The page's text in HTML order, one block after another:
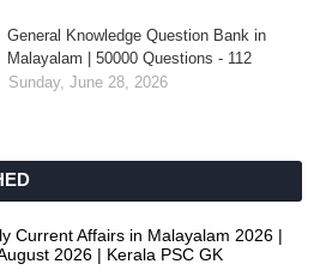
General Knowledge Question Bank in
Malayalam | 50000 Questions - 112
Sunday, June 28, 2026
Current Affairs in Malayalam 2026 |
2026 | Kerala PSC GK